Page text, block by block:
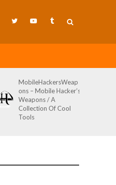
Git-Wild-Hunt – A
Tool To Hunt For
Credentials In Github
Wild AKA Git*Hunt